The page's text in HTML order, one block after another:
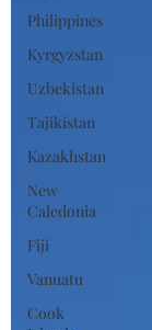
Philippines
Kyrgyzstan
Uzbekistan
Tajikistan
Kazakhstan
New
Caledonia
Fiji
Vanuatu
Cook